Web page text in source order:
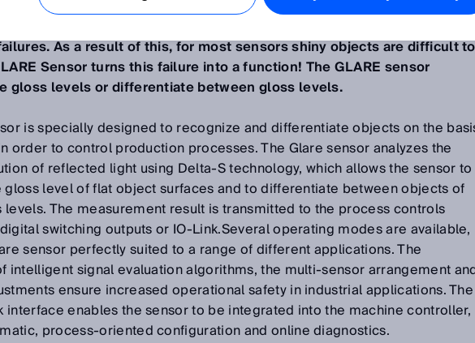
As a result of this, for most sensors shiny objects are difficult to
Sensor turns this failure into a function! The GLARE sensor
gloss levels or differentiate between gloss levels.
is specially designed to recognize and differentiate objects on the
order to control production processes. The Glare sensor analyzes the
of reflected light using Delta-S technology, which allows the sensor to
level of flat object surfaces and to differentiate between objects of
The measurement result is transmitted to the process controls
switching outputs or IO-Link.Several operating modes are available,
sensor perfectly suited to a range of different applications. The
intelligent signal evaluation algorithms, the multi-sensor arrangement
ensure increased operational safety in industrial applications. The
interface enables the sensor to be integrated into the machine controller,
process-oriented configuration and online diagnostics.